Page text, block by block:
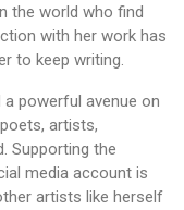
the world who find
with her work has
to keep writing.
powerful avenue on
artists,
Supporting the
media account is
artists like herself